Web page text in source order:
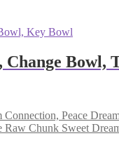
Bowl,
Sweet